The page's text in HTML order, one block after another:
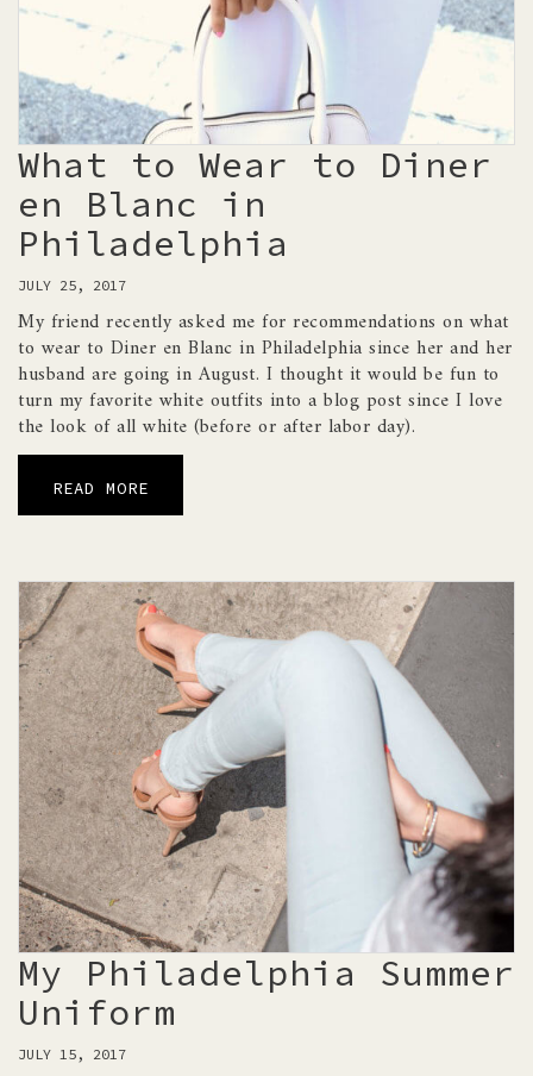
What to Wear to Diner
en Blanc in
Philadelphia
JULY 25, 2017
My friend recently asked me for recommendations on what
to wear to Diner en Blanc in Philadelphia since her and her
husband are going in August. I thought it would be fun to
turn my favorite white outfits into a blog post since I love
the look of all white (before or after labor day).
READ MORE
My Philadelphia Summer
Uniform
JULY 15, 2017